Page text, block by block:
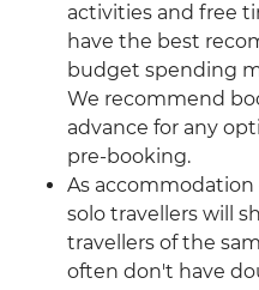
activities and free
have the best
budget spending
We recommend
advance for any
pre-booking.
As
solo travellers will
travellers of the
often don't have